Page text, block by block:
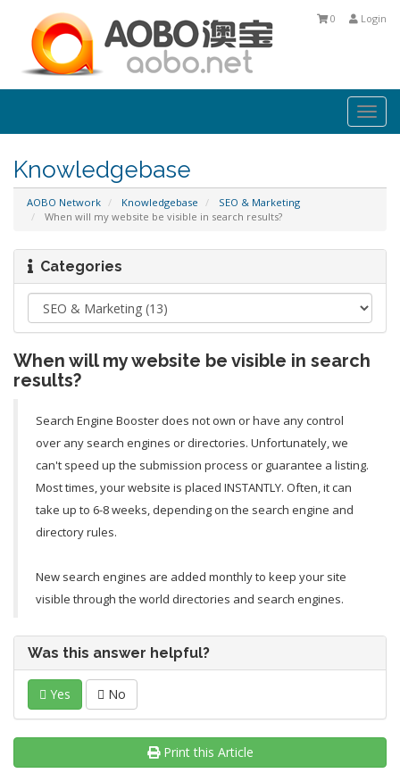
Login
0
Knowledgebase
AOBO Network Knowledgebase
SEO & Marketing
When will my website be visible in search results?
Categories
When will my website be visible in search
results?
Search Engine Booster does not own or have any control
over any search engines or directories. Unfortunately, we
can't speed up the submission process or guarantee a listing.
Most times, your website is placed INSTANTLY. Often, it can
take up to 6-8 weeks, depending on the search engine and
directory rules.
New search engines are added monthly to keep your site
visible through the world directories and search engines.
Was this answer helpful?
Yes No
Print this Article